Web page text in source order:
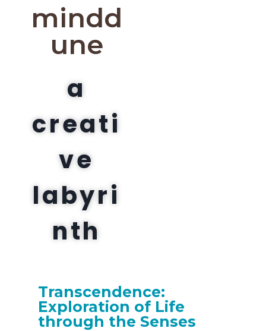
mindd
une
a
creati
ve
labyri
nth
Transcendence:
Exploration of Life
through the Senses